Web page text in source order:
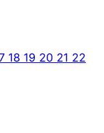
18 19 20 21 22